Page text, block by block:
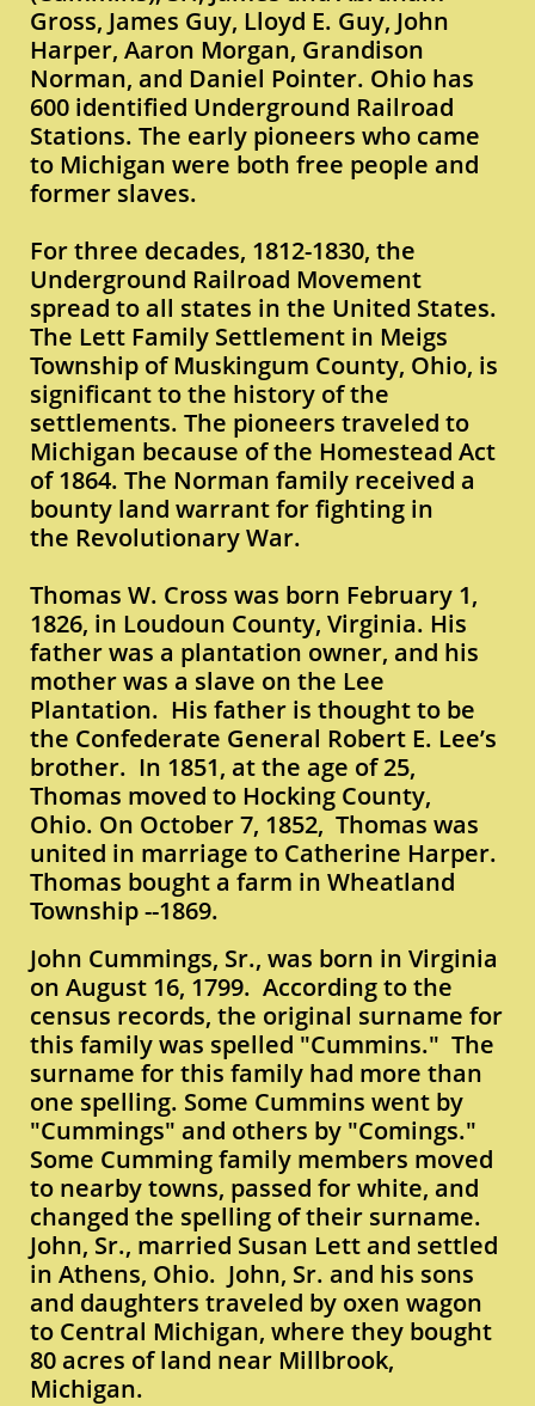
Gross, James Guy, Lloyd E. Guy, John
Harper, Aaron Morgan, Grandison
Norman, and Daniel Pointer. Ohio has
600 identified Underground Railroad
Stations. The early pioneers who came
to Michigan were both free people and
former slaves.
For three decades, 1812-1830, the
Underground Railroad Movement
spread to all states in the United States.
The Lett Family Settlement in Meigs
Township of Muskingum County, Ohio, is
significant to the history of the
settlements. The pioneers traveled to
Michigan because of the Homestead Act
of 1864. The Norman family received a
bounty land warrant for fighting in
the Revolutionary War.
Thomas W. Cross was born February 1,
1826, in Loudoun County, Virginia. His
father was a plantation owner, and his
mother was a slave on the Lee
Plantation. His father is thought to be
the Confederate General Robert E. Lee’s
brother. In 1851, at the age of 25,
Thomas moved to Hocking County,
Ohio. On October 7, 1852, Thomas was
united in marriage to Catherine Harper.
Thomas bought a farm in Wheatland
Township --1869.
John Cummings, Sr., was born in Virginia
on August 16, 1799. According to the
census records, the original surname for
this family was spelled "Cummins." The
surname for this family had more than
one spelling. Some Cummins went by
"Cummings" and others by "Comings."
Some Cumming family members moved
to nearby towns, passed for white, and
changed the spelling of their surname.
John, Sr., married Susan Lett and settled
in Athens, Ohio. John, Sr. and his sons
and daughters traveled by oxen wagon
to Central Michigan, where they bought
80 acres of land near Millbrook,
Michigan.